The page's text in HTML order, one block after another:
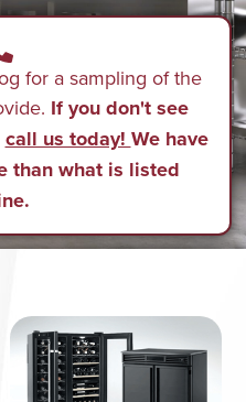
for a sampling of the
If you don't see
call us today! We have
than what is listed